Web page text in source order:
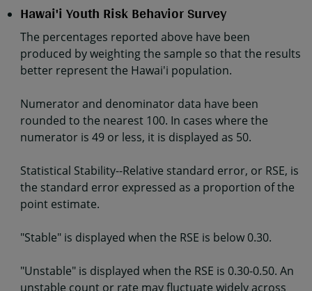
Hawai'i Youth Risk Behavior Survey
The percentages reported above have been
produced by weighting the sample so that the results
better represent the Hawai'i population.
Numerator and denominator data have been
rounded to the nearest 100. In cases where the
numerator is 49 or less, it is displayed as 50.
Statistical Stability--Relative standard error, or RSE, is
the standard error expressed as a proportion of the
point estimate.
"Stable" is displayed when the RSE is below 0.30.
"Unstable" is displayed when the RSE is 0.30-0.50. An
unstable count or rate may fluctuate widely across